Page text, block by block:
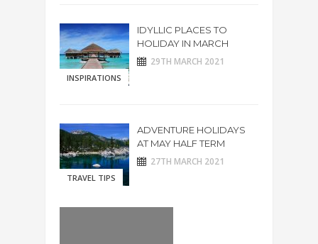
INSPIRATIONS
IDYLLIC PLACES TO
HOLIDAY IN MARCH
29TH MARCH 2021
TRAVEL TIPS
ADVENTURE HOLIDAYS
AT MAY HALF TERM
27TH MARCH 2021